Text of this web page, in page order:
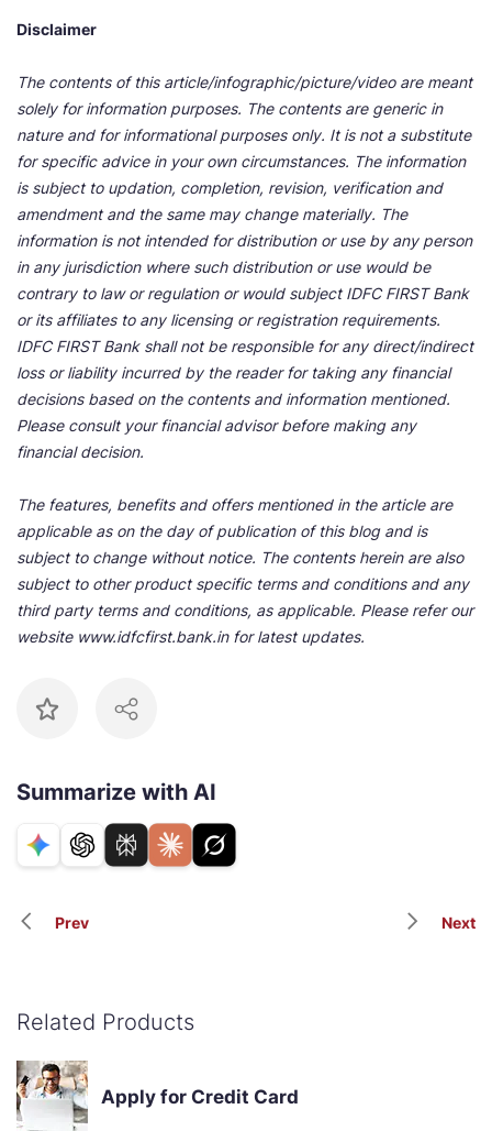
Disclaimer
The contents of this article/infographic/picture/video are meant
solely for information purposes. The contents are generic in
nature and for informational purposes only. It is not a substitute
for specific advice in your own circumstances. The information
is subject to updation, completion, revision, verification and
amendment and the same may change materially. The
information is not intended for distribution or use by any person
in any jurisdiction where such distribution or use would be
contrary to law or regulation or would subject IDFC FIRST Bank
or its affiliates to any licensing or registration requirements.
IDFC FIRST Bank shall not be responsible for any direct/indirect
loss or liability incurred by the reader for taking any financial
decisions based on the contents and information mentioned.
Please consult your financial advisor before making any
financial decision.
The features, benefits and offers mentioned in the article are
applicable as on the day of publication of this blog and is
subject to change without notice. The contents herein are also
subject to other product specific terms and conditions and any
third party terms and conditions, as applicable. Please refer our
website www.idfcfirst.bank.in for latest updates.
Summarize with AI
Prev Next
Related Products
Apply for Credit Card